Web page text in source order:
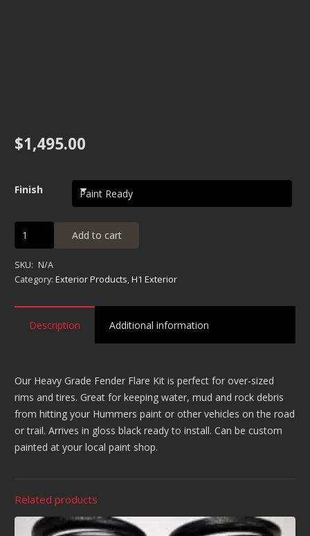
$1,495.00
Finish
H1
Fender
Flare
Kit
Add to cart
SKU: N/A
Category: Exterior Products,H1 Exterior
Description Additional information
Our Heavy Grade Fender Flare Kit is perfect for over-sized
rims and tires. Great for keeping water, mud and rock debris
from hitting your Hummers paint or other vehicles on the road
or trail. Arrives in gloss black ready to install. Can be custom
painted at your local paint shop.
Related products